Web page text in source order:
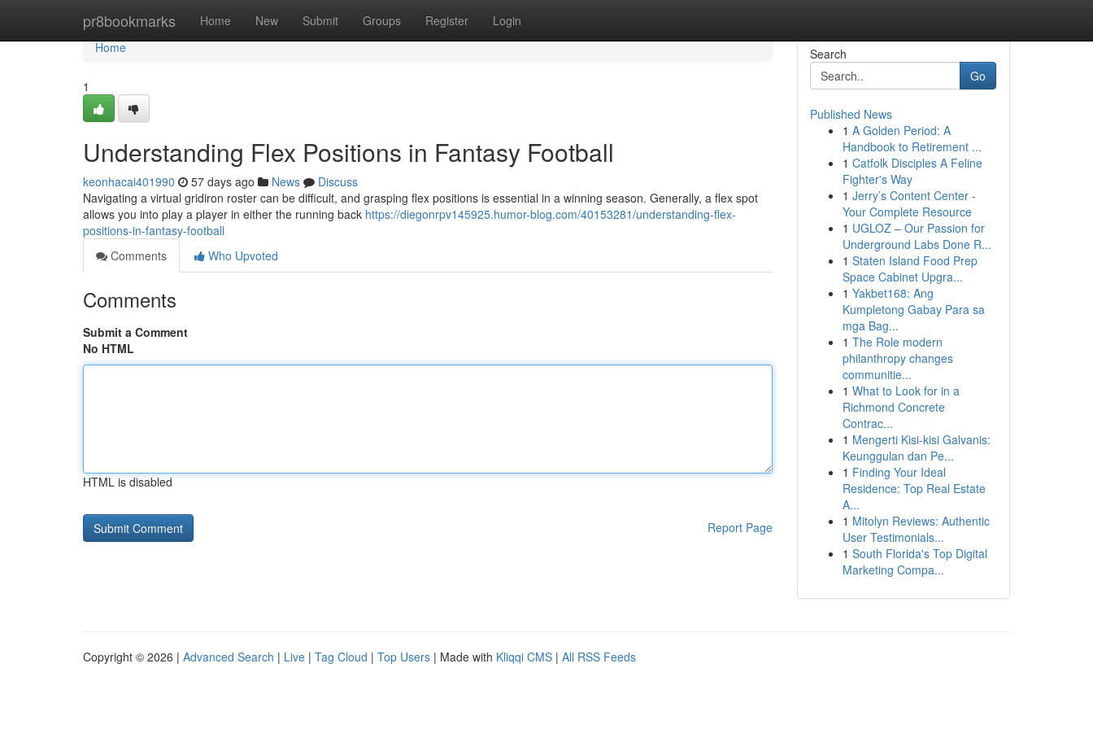
pr8bookmarks Home New Submit Groups Register Login
Home
Home
1
Understanding Flex Positions in Fantasy Football
keonhacai401990 57 days ago News
Discuss
Navigating a virtual gridiron roster can be difficult, and grasping flex positions is essential in a winning season. Generally, a flex spot
allows you into play a player in either the running back https://diegonrpv145925.humor-blog.com/40153281/understanding-flex-
positions-in-fantasy-football
Comments
Who Upvoted
Comments
Submit a Comment
No HTML
HTML is disabled
Report Page
Search
Go
Published News
1 A Golden Period: A
Handbook to Retirement ...
1 Catfolk Disciples A Feline
Fighter's Way
1 Jerry’s Content Center -
Your Complete Resource
1 UGLOZ – Our Passion for
Underground Labs Done R...
1 Staten Island Food Prep
Space Cabinet Upgra...
1 Yakbet168: Ang
Kumpletong Gabay Para sa
mga Bag...
1 The Role modern
philanthropy changes
communitie...
1 What to Look for in a
Richmond Concrete
Contrac...
1 Mengerti Kisi-kisi Galvanis:
Keunggulan dan Pe...
1 Finding Your Ideal
Residence: Top Real Estate
A...
1 Mitolyn Reviews: Authentic
User Testimonials...
1 South Florida's Top Digital
Marketing Compa...
Copyright © 2026 | Advanced Search | Live | Tag Cloud | Top Users | Made with Kliqqi CMS | All RSS Feeds